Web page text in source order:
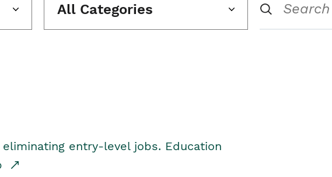
All Categories
eliminating entry-level jobs. Education